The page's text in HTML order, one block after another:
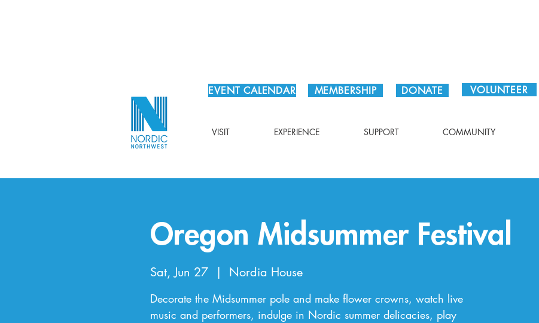
EVENT CALENDAR MEMBERSHIP DONATE VOLUNTEER
VISIT EXPERIENCE SUPPORT COMMUNITY
Oregon Midsummer Festival
Sat, Jun 27
  |
Nordia House
Decorate the Midsummer pole and make flower crowns, watch live
music and performers, indulge in Nordic summer delicacies, play